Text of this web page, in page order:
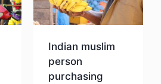
Indian muslim
person
purchasing